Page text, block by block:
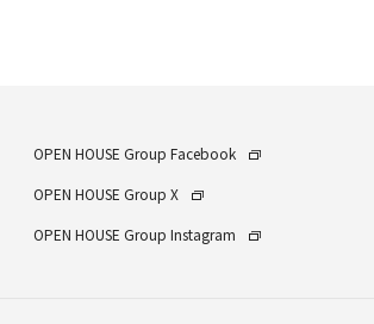
OPEN HOUSE Group Facebook
OPEN HOUSE Group X
OPEN HOUSE Group Instagram